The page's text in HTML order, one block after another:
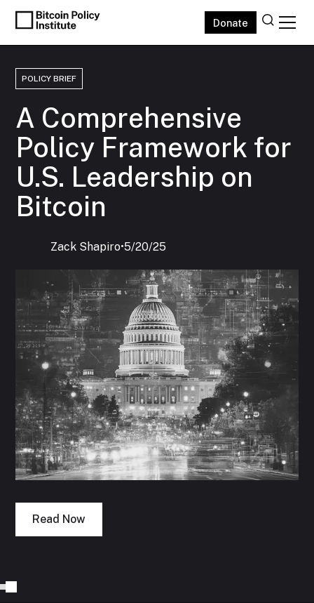
Donate
POLICY BRIEF
A Comprehensive
Policy Framework for
U.S. Leadership on
Bitcoin
Zack Shapiro‍•5/20/25
Read Now